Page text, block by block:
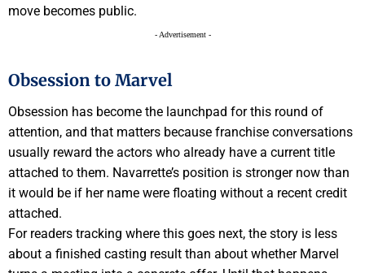
move becomes public.
- Advertisement -
Obsession to Marvel
Obsession has become the launchpad for this round of
attention, and that matters because franchise conversations
usually reward the actors who already have a current title
attached to them. Navarrette’s position is stronger now than
it would be if her name were floating without a recent credit
attached.
For readers tracking where this goes next, the story is less
about a finished casting result than about whether Marvel